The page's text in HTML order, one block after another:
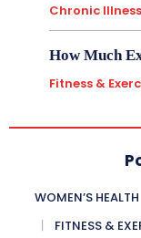
Chronic Illness
How Much
Fitness &
WOMEN’S HEALTH
FITNESS &